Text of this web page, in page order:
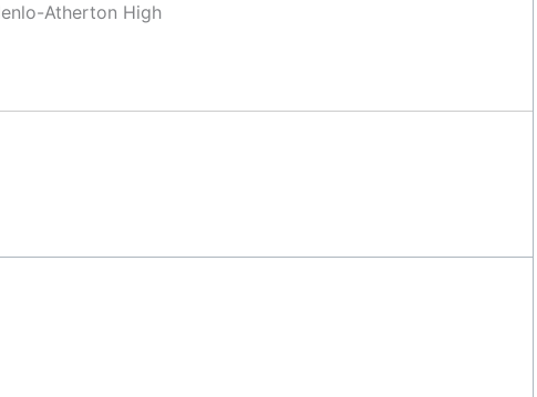
Atherton High